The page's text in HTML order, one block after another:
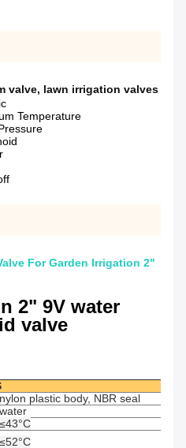
valve, lawn irrigation valves
Temperature
For Garden Irrigation 2"
2" 9V water
valve
nylon plastic body, NBR seal
water
≤43°C
≤52°C